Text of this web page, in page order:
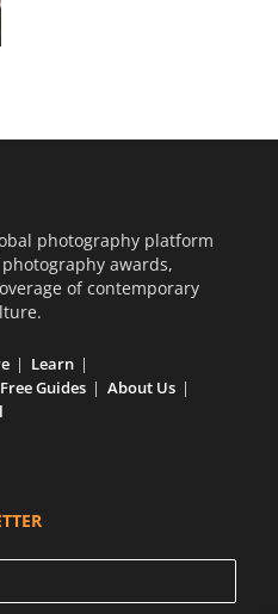
photography platform
awards,
of contemporary
Learn
Free Guides
About Us